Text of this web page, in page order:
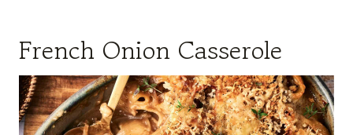
French Onion Casserole